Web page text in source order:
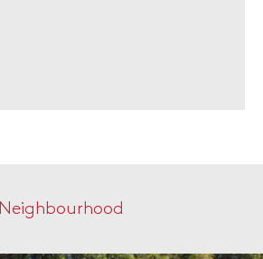
Neighbourhood